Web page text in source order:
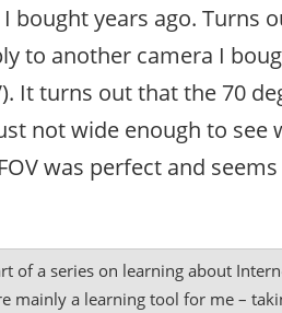
bought years ago. Turns
to another camera I
It turns out that the 70
not wide enough to see
was perfect and
of a series on learning about
mainly a learning tool for me –